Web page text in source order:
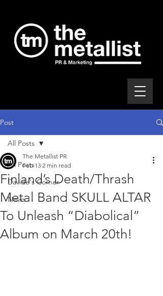
Post
All Posts
Davide's Corner
News
All Posts
Finland’s Death/Thrash
Metal Band SKULL ALTAR
To Unleash “Diabolical”
Album on March 20th!
The Metallist PR
Feb 13 2 min read